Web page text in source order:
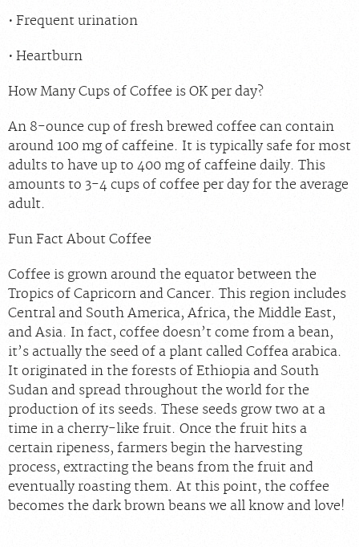
Frequent urination
Heartburn
How Many Cups of Coffee is OK per day?
An 8-ounce cup of fresh brewed coffee can contain
around 100 mg of caffeine. It is typically safe for most
adults to have up to 400 mg of caffeine daily. This
amounts to 3-4 cups of coffee per day for the average
adult.
Fun Fact About Coffee
Coffee is grown around the equator between the
Tropics of Capricorn and Cancer. This region includes
Central and South America, Africa, the Middle East,
and Asia. In fact, coffee doesn’t come from a bean,
it’s actually the seed of a plant called Coffea arabica.
It originated in the forests of Ethiopia and South
Sudan and spread throughout the world for the
production of its seeds. These seeds grow two at a
time in a cherry-like fruit. Once the fruit hits a
certain ripeness, farmers begin the harvesting
process, extracting the beans from the fruit and
eventually roasting them. At this point, the coffee
becomes the dark brown beans we all know and love!